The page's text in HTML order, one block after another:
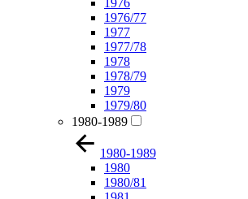
1976
1976/77
1977
1977/78
1978
1978/79
1979
1979/80
1980-1989
1980-1989
1980
1980/81